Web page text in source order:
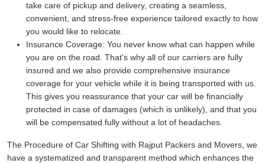
take care of pickup and delivery, creating a seamless,
convenient, and stress-free experience tailored exactly to how
you would like to relocate.
Insurance Coverage: You never know what can happen while
you are on the road. That's why all of our carriers are fully
insured and we also provide comprehensive insurance
coverage for your vehicle while it is being transported with us.
This gives you reassurance that your car will be financially
protected in case of damages (which is unlikely), and that you
will be compensated fully without a lot of headaches.
The Procedure of Car Shifting with Rajput Packers and Movers, we
have a systematized and transparent method which enhances the